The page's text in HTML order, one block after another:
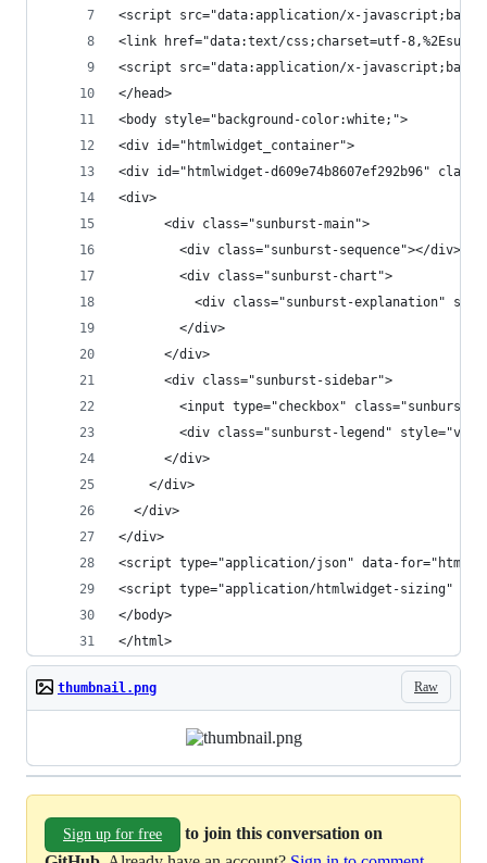
<script src="data:application/x-
<link href="data:text/css;charset=utf-
<script
</head>
<body style="background-color:white;">
<div id="htmlwidget_container">
<div id="htmlwidget-d609e74b8607ef292b96"
<div>
      <div class="sunburst-main">
        <div class="sunburst-sequence"></div>
        <div class="sunburst-chart">
<div class="sunburst-explanation"
        </div>
      </div>
      <div class="sunburst-sidebar">
<input type="checkbox" class="sunburst-
<div class="sunburst-legend"
      </div>
    </div>
  </div>
</div>
<script type="application/json" data-
<script type="application/htmlwidget-sizing"
</body>
</html>
Raw
thumbnail.png
Sign up for free
to join this conversation on